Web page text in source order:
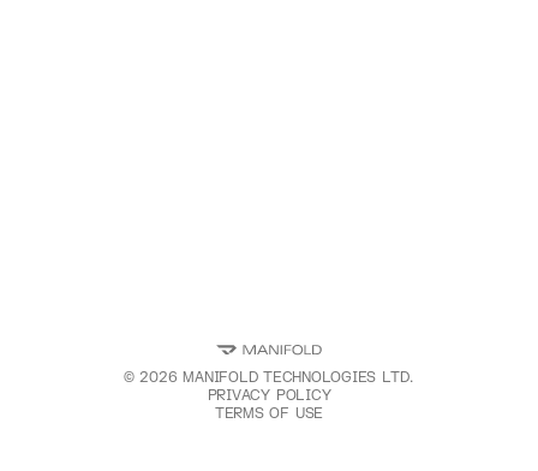
©2026 MANIFOLD TECHNOLOGIES LTD.
PRIVACY POLICY
TERMS OF USE